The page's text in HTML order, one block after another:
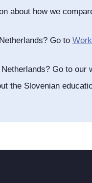
about how we
Go to
Go to our
the Slovenian